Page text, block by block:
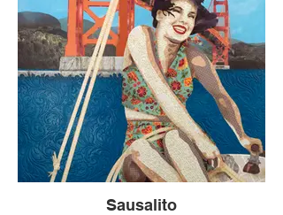
Sausalito